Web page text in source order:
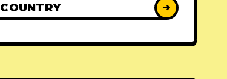
COUNTRY ➜